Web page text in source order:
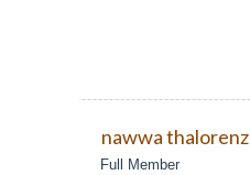
nawwa thalorenz
Full Member